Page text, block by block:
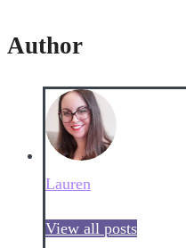
Author
Lauren
View all posts